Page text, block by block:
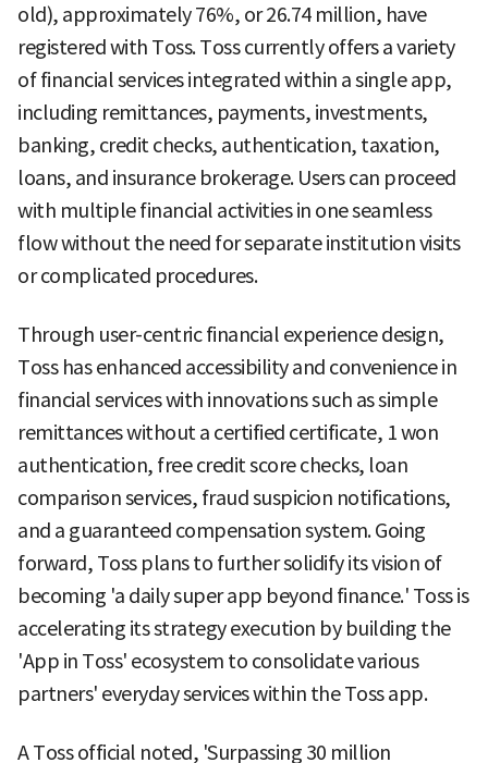
old), approximately 76%, or 26.74 million, have
registered with Toss. Toss currently offers a variety
of financial services integrated within a single app,
including remittances, payments, investments,
banking, credit checks, authentication, taxation,
loans, and insurance brokerage. Users can proceed
with multiple financial activities in one seamless
flow without the need for separate institution visits
or complicated procedures.
Through user-centric financial experience design,
Toss has enhanced accessibility and convenience in
financial services with innovations such as simple
remittances without a certified certificate, 1 won
authentication, free credit score checks, loan
comparison services, fraud suspicion notifications,
and a guaranteed compensation system. Going
forward, Toss plans to further solidify its vision of
becoming 'a daily super app beyond finance.' Toss is
accelerating its strategy execution by building the
'App in Toss' ecosystem to consolidate various
partners' everyday services within the Toss app.
A Toss official noted, 'Surpassing 30 million